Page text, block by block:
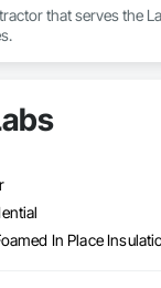
that serves the